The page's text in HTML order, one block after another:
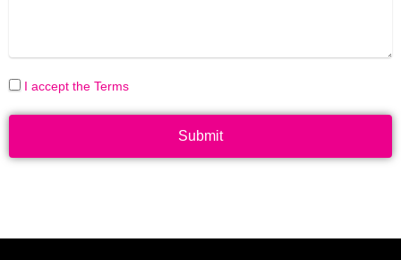
I accept the Terms
Submit